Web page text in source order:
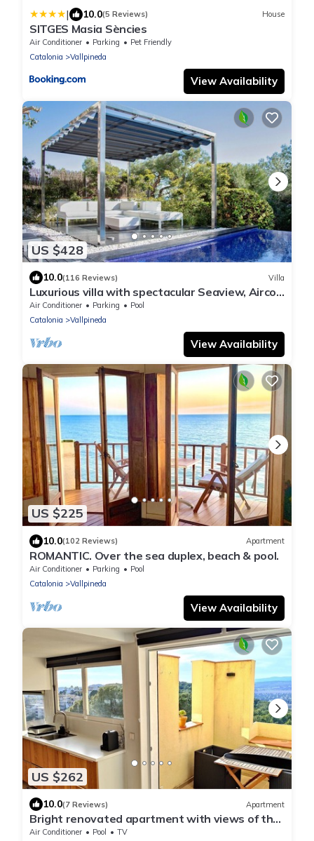
| 10.0(5 Reviews) House
SITGES Masia Sències
Air Conditioner Parking
Pet Friendly
Catalonia
Vallpineda
View Availability
US $428
10.0(116 Reviews) Villa
Luxurious villa with spectacular Seaview, Airco
and private Infinity pool
Air Conditioner Parking
Pool
Catalonia
Vallpineda
View Availability
US $225
10.0(102 Reviews) Apartment
ROMANTIC. Over the sea duplex, beach & pool.
Air Conditioner Parking
Pool
Catalonia
Vallpineda
View Availability
US $262
10.0(7 Reviews) Apartment
Bright renovated apartment with views of the
vineyards and sea plus pool
Air Conditioner Pool TV